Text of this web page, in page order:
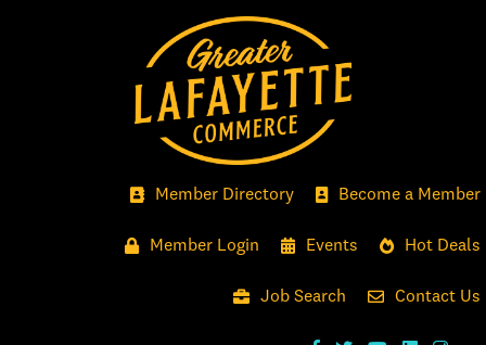
Member Directory Become a Member
Member Login Events Hot Deals
Job Search Contact Us